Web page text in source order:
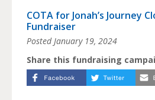
COTA for Jonah’s Journey
Fundraiser
PostedJanuary 19, 2024
Share this fundraising